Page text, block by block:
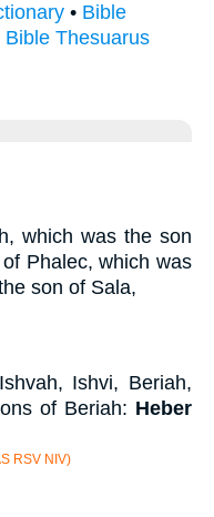
• Bible
Bible Thesuarus
which was the son
Phalec, which was
son of Sala,
Ishvi, Beriah,
of Beriah: Heber
RSV NIV)